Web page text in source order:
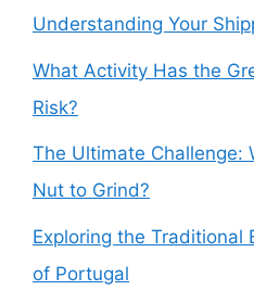
Understanding Your
What Activity Has the
Risk?
The Ultimate Challenge:
Nut to Grind?
Exploring the Traditional
of Portugal